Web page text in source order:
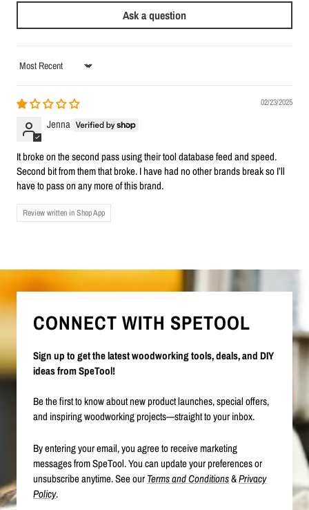
Ask a question
Sort by
02/23/2025
Jenna
It broke on the second pass using their tool database feed and speed.
Second bit from them that broke. I have had no other brands break so I’ll
have to pass on any more of this brand.
Review written in Shop App
CONNECT WITH SPETOOL
Sign up to get the latest woodworking tools, deals, and DIY
ideas from SpeTool!
Be the first to know about new product launches, special offers,
and inspiring woodworking projects—straight to your inbox.
By entering your email, you agree to receive marketing
messages from SpeTool. You can update your preferences or
unsubscribe anytime. See ourTerms and Conditions&Privacy
Policy.